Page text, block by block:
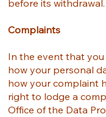
before its withdrawal.
Complaints
In the event that
how your personal
how your complaint
right to lodge a
Office of the Data